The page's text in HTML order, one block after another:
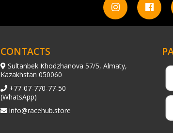
CONTACTS
Sultanbek Khodzhanova 57/5, Almaty,
Kazakhstan 050060
+77-07-770-77-50
(WhatsApp)
info@racehub.store